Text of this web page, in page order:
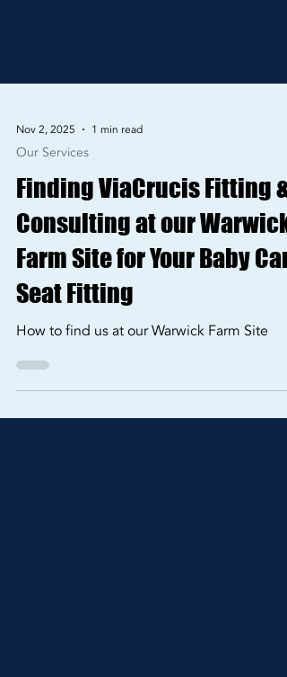
Nov 2, 2025 1 min read
Our Services
Finding ViaCrucis Fitting &
Consulting at our Warwick
Farm Site for Your Baby Car
Seat Fitting